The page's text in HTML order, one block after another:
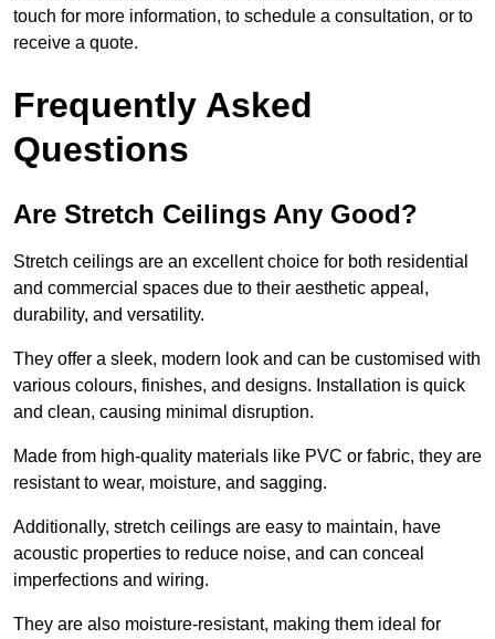
touch for more information, to schedule a consultation, or to
receive a quote.
Frequently Asked
Questions
Are Stretch Ceilings Any Good?
Stretch ceilings are an excellent choice for both residential
and commercial spaces due to their aesthetic appeal,
durability, and versatility.
They offer a sleek, modern look and can be customised with
various colours, finishes, and designs. Installation is quick
and clean, causing minimal disruption.
Made from high-quality materials like PVC or fabric, they are
resistant to wear, moisture, and sagging.
Additionally, stretch ceilings are easy to maintain, have
acoustic properties to reduce noise, and can conceal
imperfections and wiring.
They are also moisture-resistant, making them ideal for